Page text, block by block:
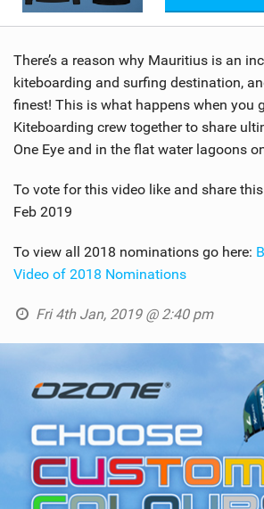
There’s a reason why Mauritius is an
kiteboarding and surfing destination,
finest! This is what happens when you
Kiteboarding crew together to share
One Eye and in the flat water lagoons
To vote for this video like and share
Feb 2019
To view all 2018 nominations go here:
Video of 2018 Nominations
Fri 4th Jan, 2019 @ 2:40 pm